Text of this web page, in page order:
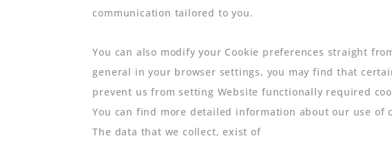
communication tailored to you.
You can also modify your Cookie preferences straight
general in your browser settings, you may find that
prevent us from setting Website functionally required
You can find more detailed information about our use of
The data that we collect, exist of